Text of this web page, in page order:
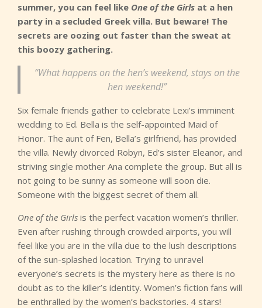
summer, you can feel like One of the Girls at a hen
party in a secluded Greek villa. But beware! The
secrets are oozing out faster than the sweat at
this boozy gathering.
“What happens on the hen’s weekend, stays on the
hen weekend!”
Six female friends gather to celebrate Lexi’s imminent
wedding to Ed. Bella is the self-appointed Maid of
Honor. The aunt of Fen, Bella’s girlfriend, has provided
the villa. Newly divorced Robyn, Ed’s sister Eleanor, and
striving single mother Ana complete the group. But all is
not going to be sunny as someone will soon die.
Someone with the biggest secret of them all.
One of the Girls is the perfect vacation women’s thriller.
Even after rushing through crowded airports, you will
feel like you are in the villa due to the lush descriptions
of the sun-splashed location. Trying to unravel
everyone’s secrets is the mystery here as there is no
doubt as to the killer’s identity. Women’s fiction fans will
be enthralled by the women’s backstories. 4 stars!